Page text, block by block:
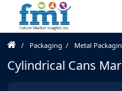
Packaging Metal
Cylindrical Cans